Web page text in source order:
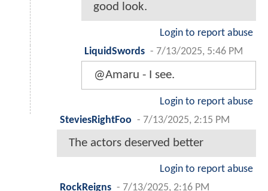
good look.
Login to report abuse
LiquidSwords - 7/13/2025, 5:46 PM
@Amaru - I see.
Login to report abuse
SteviesRightFoo - 7/13/2025, 2:15 PM
The actors deserved better
Login to report abuse
RockReigns - 7/13/2025, 2:16 PM